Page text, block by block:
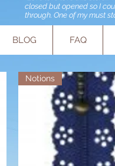
closed but opened so I
through. One of my must
BLOG FAQ
Notions